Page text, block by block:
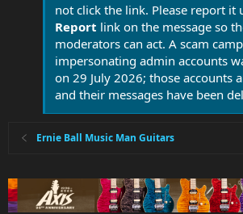
not click the link. Please report it
Report link on the message so
moderators can act. A scam
impersonating admin accounts
on 29 July 2026; those accounts
and their messages have been
Ernie Ball Music Man Guitars